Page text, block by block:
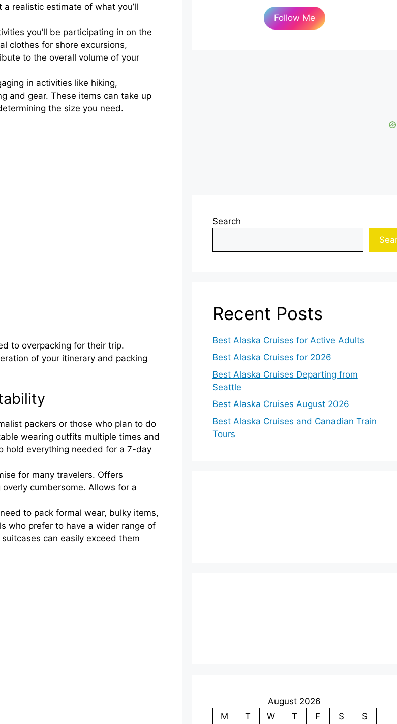
realistic estimate of what you’ll
you’ll be participating in on the
clothes for shore excursions,
to the overall volume of your
in activities like hiking,
and gear. These items can take up
the size you need.
to overpacking for their trip.
of your itinerary and packing
packers or those who plan to do
wearing outfits multiple times and
hold everything needed for a 7-day
for many travelers. Offers
cumbersome. Allows for a
to pack formal wear, bulky items,
who prefer to have a wider range of
can easily exceed them
Follow Me
Search
Recent Posts
Best Alaska Cruises for Active Adults
Best Alaska Cruises for 2026
Best Alaska Cruises Departing from
Seattle
Best Alaska Cruises August 2026
Best Alaska Cruises and Canadian Train
Tours
August 2026
M
T W T F S
S